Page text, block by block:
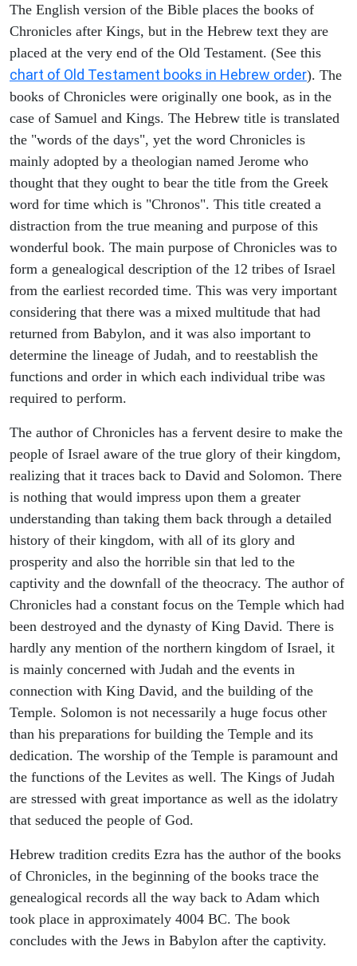
The English version of the Bible places the books of
Chronicles after Kings, but in the Hebrew text they are
placed at the very end of the Old Testament. (See this
chart of Old Testament books in Hebrew order). The
books of Chronicles were originally one book, as in the
case of Samuel and Kings. The Hebrew title is translated
the "words of the days", yet the word Chronicles is
mainly adopted by a theologian named Jerome who
thought that they ought to bear the title from the Greek
word for time which is "Chronos". This title created a
distraction from the true meaning and purpose of this
wonderful book. The main purpose of Chronicles was to
form a genealogical description of the 12 tribes of Israel
from the earliest recorded time. This was very important
considering that there was a mixed multitude that had
returned from Babylon, and it was also important to
determine the lineage of Judah, and to reestablish the
functions and order in which each individual tribe was
required to perform.
The author of Chronicles has a fervent desire to make the
people of Israel aware of the true glory of their kingdom,
realizing that it traces back to David and Solomon. There
is nothing that would impress upon them a greater
understanding than taking them back through a detailed
history of their kingdom, with all of its glory and
prosperity and also the horrible sin that led to the
captivity and the downfall of the theocracy. The author of
Chronicles had a constant focus on the Temple which had
been destroyed and the dynasty of King David. There is
hardly any mention of the northern kingdom of Israel, it
is mainly concerned with Judah and the events in
connection with King David, and the building of the
Temple. Solomon is not necessarily a huge focus other
than his preparations for building the Temple and its
dedication. The worship of the Temple is paramount and
the functions of the Levites as well. The Kings of Judah
are stressed with great importance as well as the idolatry
that seduced the people of God.
Hebrew tradition credits Ezra has the author of the books
of Chronicles, in the beginning of the books trace the
genealogical records all the way back to Adam which
took place in approximately 4004 BC. The book
concludes with the Jews in Babylon after the captivity.